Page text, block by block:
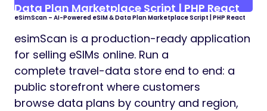
Data Plan Marketplace Script | PHP React
eSimScan – AI-Powered eSIM & Data Plan Marketplace Script | PHP React
esimScan is a production-ready application
for selling eSIMs online. Run a
complete travel-data store end to end: a
public storefront where customers
browse data plans by country and region,